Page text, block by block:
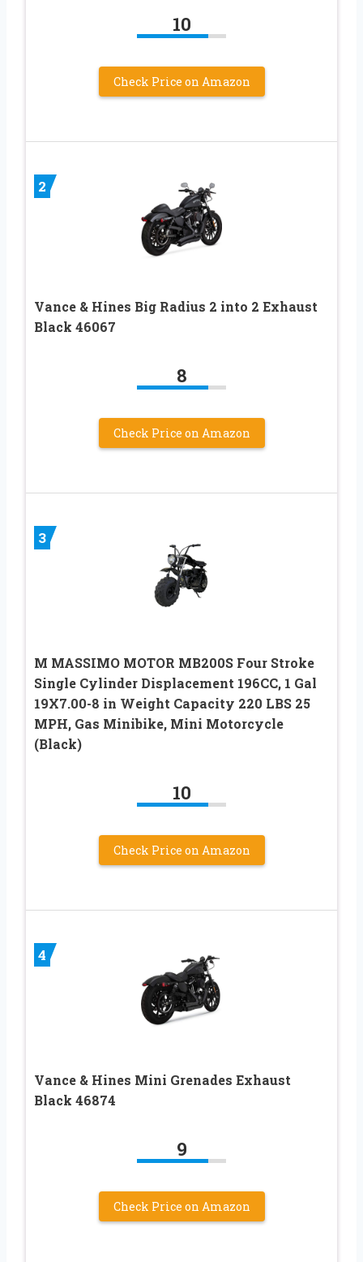
10
Check Price on Amazon
2
Vance & Hines Big Radius 2 into 2 Exhaust
Black 46067
8
Check Price on Amazon
3
M MASSIMO MOTOR MB200S Four Stroke
Single Cylinder Displacement 196CC, 1 Gal
19X7.00-8 in Weight Capacity 220 LBS 25
MPH, Gas Minibike, Mini Motorcycle
(Black)
10
Check Price on Amazon
4
Vance & Hines Mini Grenades Exhaust
Black 46874
9
Check Price on Amazon